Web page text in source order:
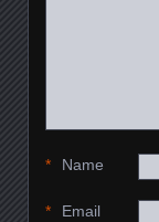
Name
*
Email
*